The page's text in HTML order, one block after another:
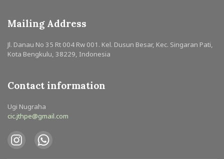
Mailing Address
Jl. Danau No 35 Rt 004 Rw 001. Kel. Dusun Besar, Kec. Singaran Pati,
Kota Bengkulu, 38229, Indonesia
Contact information
Ugi Nugraha
cic.jthpe@gmail.com